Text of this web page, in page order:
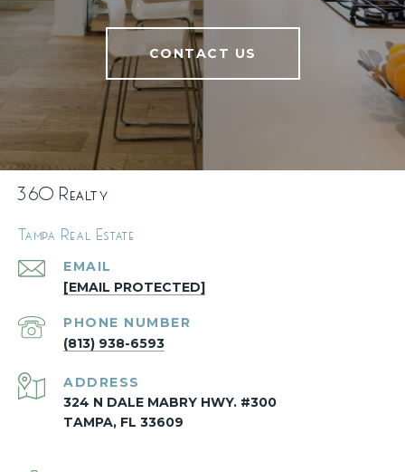
CONTACT US
360 Realty
Tampa Real Estate
EMAIL
[EMAIL PROTECTED]
PHONE NUMBER
(813) 938-6593
ADDRESS
324 N DALE MABRY HWY. #300
TAMPA, FL 33609